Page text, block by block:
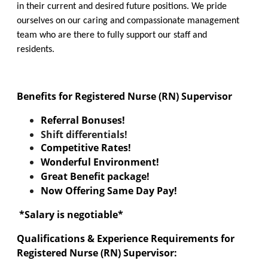
in their current and desired future positions. We pride
ourselves on our caring and compassionate management
team who are there to fully support our staff and
residents.
Benefits for Registered Nurse (RN) Supervisor
Referral Bonuses!
Shift differentials!
Competitive Rates!
Wonderful Environment!
Great Benefit package!
Now Offering Same Day Pay!
*Salary is negotiable*
Qualifications & Experience Requirements for
Registered Nurse (RN) Supervisor: